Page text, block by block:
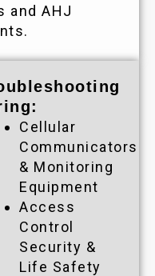
and AHJ
Cellular
Communicators
& Monitoring
Equipment
Access
Control
Security &
Life Safety